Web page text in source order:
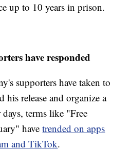
up to 10 years in prison.
have responded
supporters have taken to
his release and organize a
terms like "Free
havetrended on apps
and TikTok.